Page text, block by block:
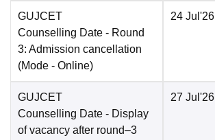
GUJCET
Counselling Date - Round
3: Admission cancellation
(Mode - Online)
24 Jul'26
GUJCET
Counselling Date - Display
of vacancy after round–3
27 Jul'26